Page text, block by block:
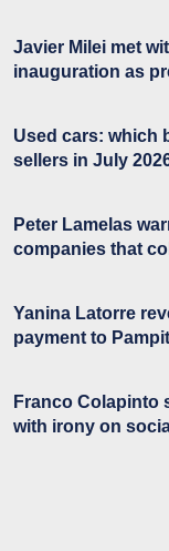
Javier Milei met
inauguration as
Used cars: which
sellers in July
Peter Lamelas
companies that
Yanina Latorre
payment to
Franco Colapinto
with irony on